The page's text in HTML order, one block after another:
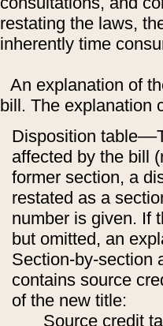
restating the laws,
inherently time
An explanation of
bill. The explanation
Disposition
affected by the bill
former section, a
restated as a
number is given. If
but omitted, an
Section-by-section
contains source
of the new title:
Source credit